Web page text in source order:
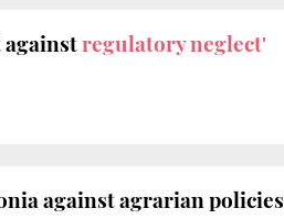
regulatory neglect'
against agrarian policies